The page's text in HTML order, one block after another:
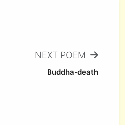
NEXT POEM
Buddha-death